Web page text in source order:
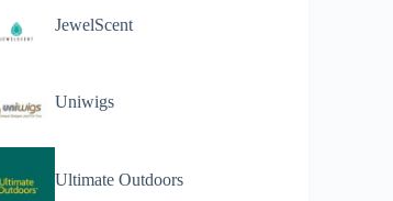
JewelScent
Uniwigs
Ultimate Outdoors